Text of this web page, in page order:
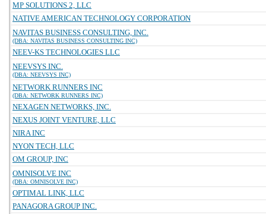
MP SOLUTIONS 2, LLC
NATIVE AMERICAN TECHNOLOGY CORPORATION
NAVITAS BUSINESS CONSULTING, INC.
(DBA: NAVITAS BUSINESS CONSULTING INC)
NEEV-KS TECHNOLOGIES LLC
NEEVSYS INC.
(DBA: NEEVSYS INC)
NETWORK RUNNERS INC
(DBA: NETWORK RUNNERS INC)
NEXAGEN NETWORKS, INC.
NEXUS JOINT VENTURE, LLC
NIRA INC
NYON TECH, LLC
OM GROUP, INC
OMNISOLVE INC
(DBA: OMNISOLVE INC)
OPTIMAL LINK, LLC
PANAGORA GROUP INC.